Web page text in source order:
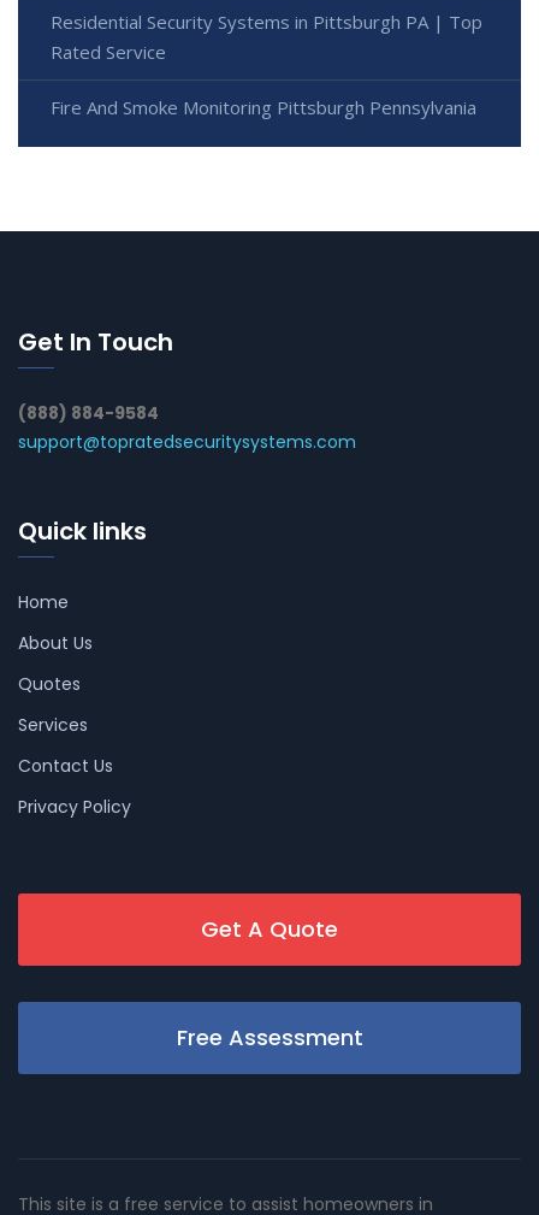
Residential Security Systems in Pittsburgh PA | Top
Rated Service
Fire And Smoke Monitoring Pittsburgh Pennsylvania
Get In Touch
(888) 884-9584
support@topratedsecuritysystems.com
Quick links
Home
About Us
Quotes
Services
Contact Us
Privacy Policy
Get A Quote
Free Assessment
This site is a free service to assist homeowners in